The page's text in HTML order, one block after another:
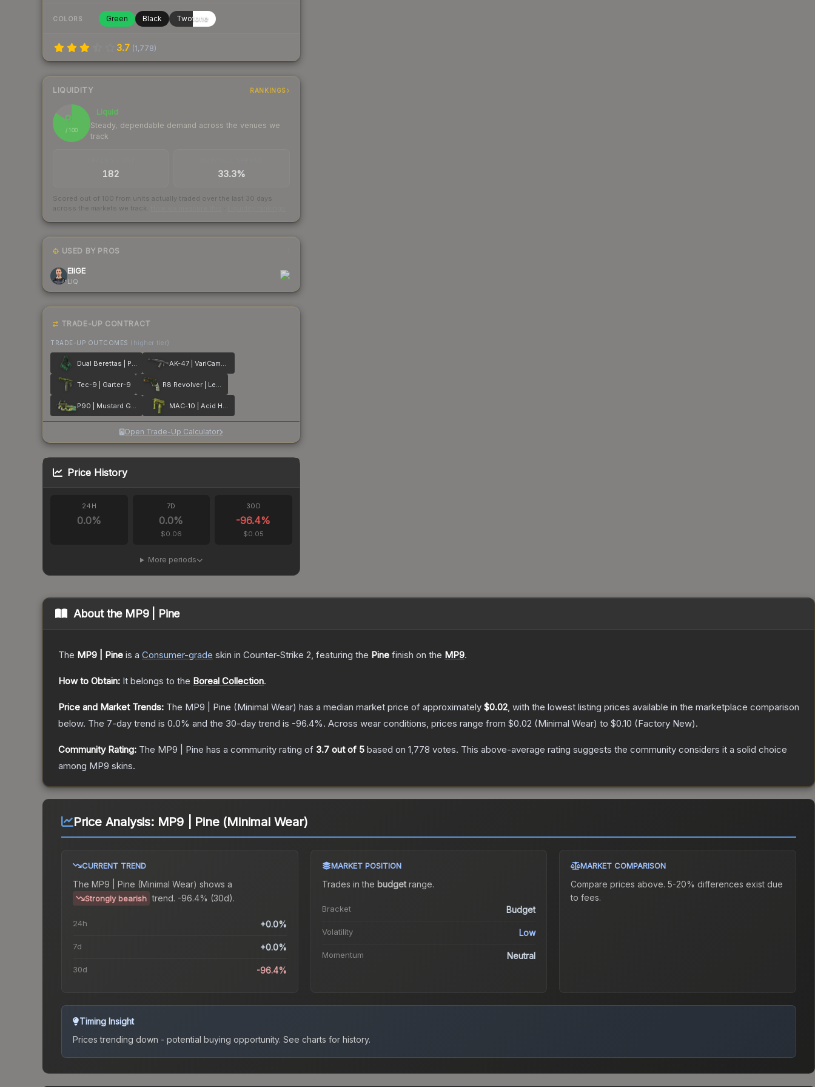
COLORS Green Black Twotone
3.7 (1,778)
LIQUIDITY RANKINGS
84
/ 100
Liquid
Steady, dependable demand across the venues we
track
182 33.3%
Scored out of 100 from units actually traded over the last 30 days
across the markets we track.
USED BY PROS
EliGE
LIQ
TRADE-UP CONTRACT
TRADE-UP OUTCOMES (higher tier)
Dual Berettas | Polished Malachite AK-47 | VariCamo Grey
Tec-9 | Garter-9 R8 Revolver | Leafhopper
P90 | Mustard Gas MAC-10 | Acid Hex
Open Trade-Up Calculator
Price History
24H
0.0%
7D
0.0%
$0.06
30D
-96.4%
$0.05
More periods
About the MP9 | Pine
The MP9 | Pine is a Consumer-grade skin in Counter-Strike 2, featuring the Pine finish on the MP9.
How to Obtain: It belongs to the Boreal Collection.
Price and Market Trends: The MP9 | Pine (Minimal Wear) has a median market price of approximately $0.02, with the lowest listing prices available in the marketplace comparison
below. The 7-day trend is 0.0% and the 30-day trend is -96.4%. Across wear conditions, prices range from $0.02 (Minimal Wear) to $0.10 (Factory New).
Community Rating: The MP9 | Pine has a community rating of 3.7 out of 5 based on 1,778 votes. This above-average rating suggests the community considers it a solid choice
among MP9 skins.
Price Analysis: MP9 | Pine (Minimal Wear)
CURRENT TREND
The MP9 | Pine (Minimal Wear) shows a
Strongly bearish trend. -96.4% (30d).
24h +0.0%
7d +0.0%
30d -96.4%
MARKET POSITION
Trades in the budgetrange.
Bracket Budget
Volatility Low
Momentum Neutral
MARKET COMPARISON
Compare prices above. 5-20% differences exist due
to fees.
Timing Insight
Prices trending down - potential buying opportunity. See charts for history.